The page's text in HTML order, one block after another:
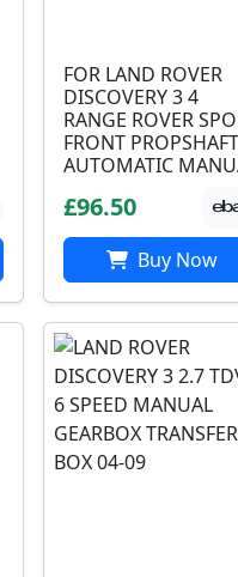
FOR LAND ROVER
DISCOVERY 3 4
RANGE ROVER
FRONT PROPSHAFT
AUTOMATIC
£96.50
Buy Now